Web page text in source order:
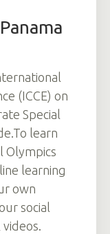
(ICCE) on
Special
learn
Olympics
learning
own
social